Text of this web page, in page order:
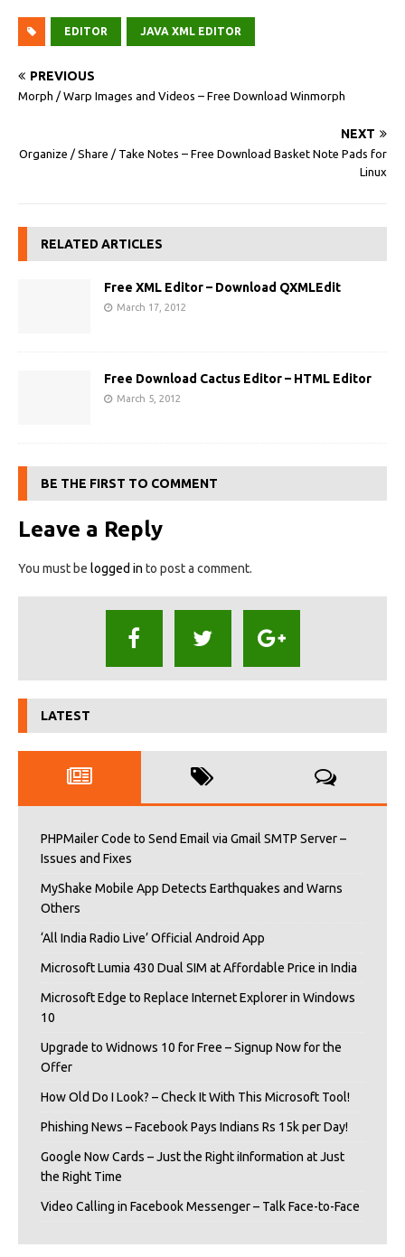
EDITOR JAVA XML EDITOR
PREVIOUS
Morph / Warp Images and Videos – Free Download Winmorph
NEXT
Organize / Share / Take Notes – Free Download Basket Note Pads for
Linux
RELATED ARTICLES
Free XML Editor – Download QXMLEdit
March 17, 2012
Free Download Cactus Editor – HTML Editor
March 5, 2012
BE THE FIRST TO COMMENT
Leave a Reply
You must be logged in to post a comment.
LATEST
PHPMailer Code to Send Email via Gmail SMTP Server –
Issues and Fixes
MyShake Mobile App Detects Earthquakes and Warns
Others
‘All India Radio Live’ Official Android App
Microsoft Lumia 430 Dual SIM at Affordable Price in India
Microsoft Edge to Replace Internet Explorer in Windows
10
Upgrade to Widnows 10 for Free – Signup Now for the
Offer
How Old Do I Look? – Check It With This Microsoft Tool!
Phishing News – Facebook Pays Indians Rs 15k per Day!
Google Now Cards – Just the Right iInformation at Just
the Right Time
Video Calling in Facebook Messenger – Talk Face-to-Face